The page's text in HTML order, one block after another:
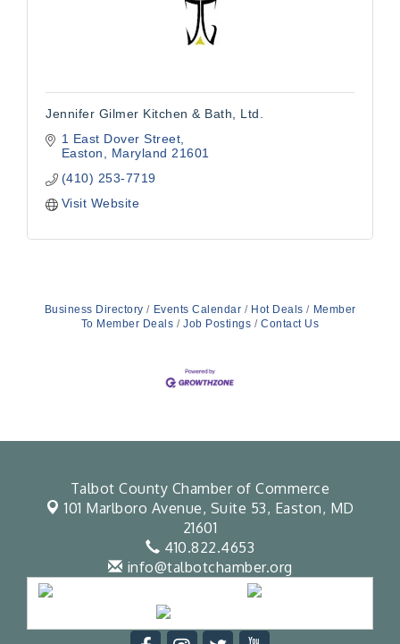
Jennifer Gilmer Kitchen & Bath, Ltd.
1 East Dover Street
Easton
Maryland 21601
(410) 253-7719
Visit Website
Business Directory Events Calendar Hot Deals
Member
To Member Deals
Job Postings Contact Us
Talbot County Chamber of Commerce
101 Marlboro Avenue, Suite 53, Easton, MD
21601
410.822.4653
info@talbotchamber.org